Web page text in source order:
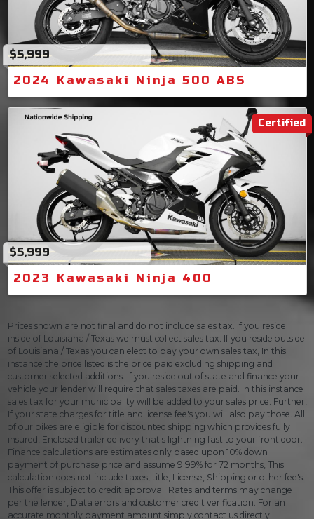
$5,999
2024 Kawasaki Ninja 500 ABS
Certified
$5,999
2023 Kawasaki Ninja 400
Prices shown are not final and do not include sales tax. If you reside
inside of Louisiana / Texas we must collect sales tax. If you reside outside
of Louisiana / Texas you can elect to pay your own sales tax, In this
instance the price listed is the price paid excluding shipping and
customer selected additions. If you reside out of state and finance your
vehicle your lender will require that sales taxes are paid. In this instance
sales tax for your municipality will be added to your sales price. Further,
If your state charges for title and license fee's you will also pay those. All
of our bikes are eligible for discounted shipping which provides fully
insured, Enclosed trailer delivery that's lightning fast to your front door.
Finance calculations are estimates only based upon 10% down
payment of purchase price and assume 9.99% for 72 months, This
calculation does not include taxes, title, License, Shipping or other fee's.
This offer is subject to credit approval. Rates and terms may change
per the lender, Data errors and customer credit verification. For an
accurate monthly payment amount simply contact us directly.